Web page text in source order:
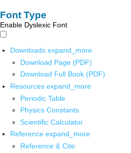
Font Type
Enable Dyslexic Font
Downloads expand_more
Download Page (PDF)
Download Full Book (PDF)
Resources expand_more
Periodic Table
Physics Constants
Scientific Calculator
Reference expand_more
Reference & Cite